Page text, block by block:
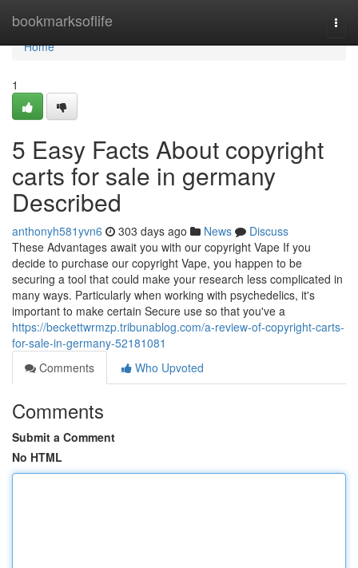
bookmarksoflife
Home
Home
1
5 Easy Facts About copyright
carts for sale in germany
Described
anthonyh581yvn6 303 days ago News
Discuss
These Advantages await you with our copyright Vape If you
decide to purchase our copyright Vape, you happen to be
securing a tool that could make your research less complicated in
many ways. Particularly when working with psychedelics, it's
important to make certain Secure use so that you've a
https://beckettwrmzp.tribunablog.com/a-review-of-copyright-carts-
for-sale-in-germany-52181081
Comments
Who Upvoted
Comments
Submit a Comment
No HTML